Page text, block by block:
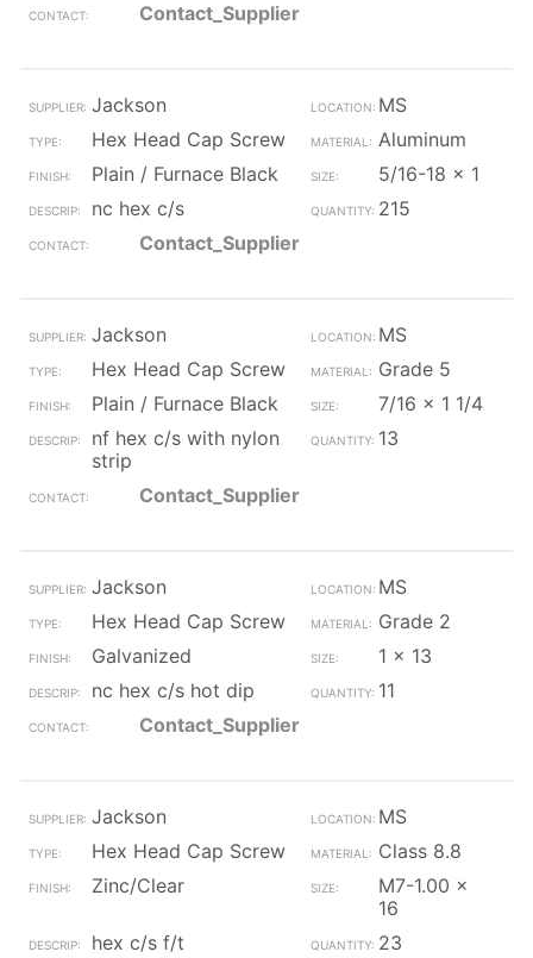
Contact_Supplier
Jackson
MS
Hex Head Cap Screw
Aluminum
Plain / Furnace Black
5/16-18 x 1
nc hex c/s
215
Contact_Supplier
Jackson
MS
Hex Head Cap Screw
Grade 5
Plain / Furnace Black
7/16 x 1 1/4
nf hex c/s with nylon
strip
13
Contact_Supplier
Jackson
MS
Hex Head Cap Screw
Grade 2
Galvanized
1 x 13
nc hex c/s hot dip
11
Contact_Supplier
Jackson
MS
Hex Head Cap Screw
Class 8.8
Zinc/Clear
M7-1.00 x
16
hex c/s f/t
23